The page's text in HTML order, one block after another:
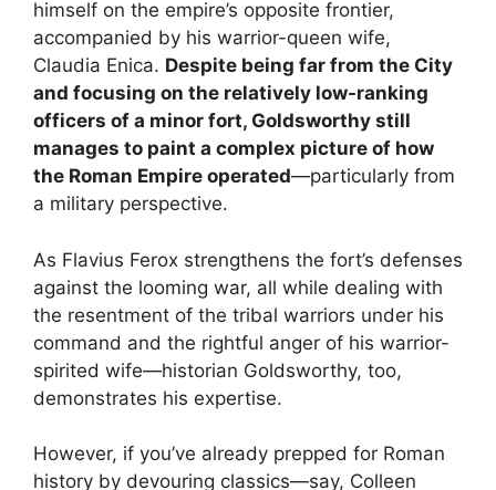
himself on the empire’s opposite frontier,
accompanied by his warrior-queen wife,
Claudia Enica. Despite being far from the City
and focusing on the relatively low-ranking
officers of a minor fort, Goldsworthy still
manages to paint a complex picture of how
the Roman Empire operated—particularly from
a military perspective.
As Flavius Ferox strengthens the fort’s defenses
against the looming war, all while dealing with
the resentment of the tribal warriors under his
command and the rightful anger of his warrior-
spirited wife—historian Goldsworthy, too,
demonstrates his expertise.
However, if you’ve already prepped for Roman
history by devouring classics—say, Colleen